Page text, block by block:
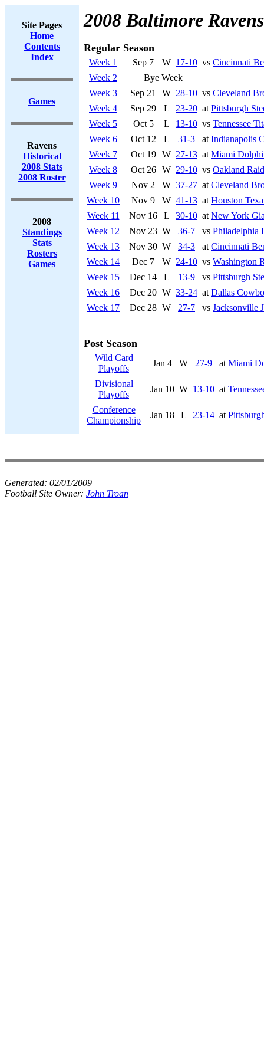
Site Pages
Home
Contents
Index
Games
Ravens
Historical
2008 Stats
2008 Roster
2008
Standings
Stats
Rosters
Games
2008 Baltimore Ravens
Regular Season
Week 1 Sep 7 W 17-10 vs Cincinnati
Week 2
Bye Week
Week 3
Sep 21 W 28-10 vs Cleveland
Week 4
Sep 29 L 23-20 at Pittsburgh
Week 5
Oct 5 L 13-10 vs Tennessee
Week 6
Oct 12 L 31-3 at Indianapolis
Week 7
Oct 19 W 27-13 at Miami
Week 8
Oct 26 W 29-10 vs Oakland
Week 9
Nov 2 W 37-27 at Cleveland
Week 10
Nov 9 W 41-13 at Houston
Week 11
Nov 16 L 30-10 at New York
Week 12
Nov 23 W 36-7 vs Philadelphia
Week 13
Nov 30 W 34-3 at Cincinnati
Week 14
Dec 7 W 24-10 vs Washington
Week 15
Dec 14 L 13-9 vs Pittsburgh
Week 16
Dec 20 W 33-24 at Dallas
Week 17
Dec 28 W 27-7 vs Jacksonville
Post Season
Wild Card
Playoffs
Jan 4 W 27-9 at Miami
Divisional
Playoffs
Jan 10 W 13-10 at
Conference
Championship
Jan 18 L 23-14 at
Generated: 02/01/2009
Football Site Owner: John Troan